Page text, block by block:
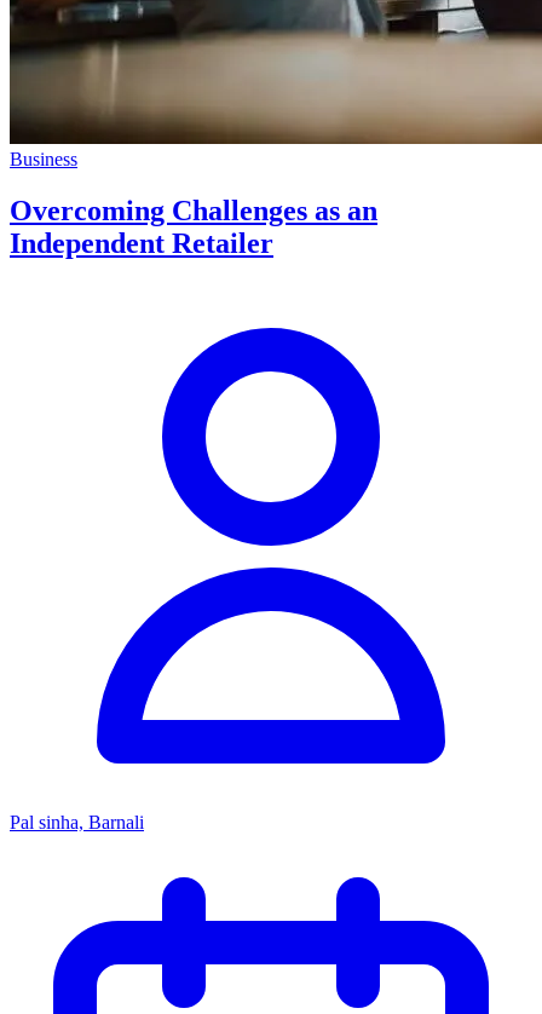
Business
Overcoming Challenges as an
Independent Retailer
Pal sinha, Barnali